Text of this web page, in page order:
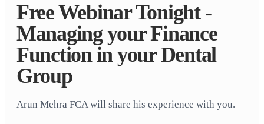
Free Webinar Tonight -
Managing your Finance
Function in your Dental
Group
Arun Mehra FCA will share his experience with you.